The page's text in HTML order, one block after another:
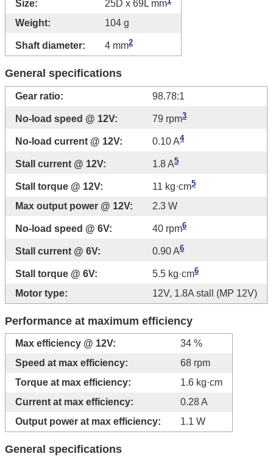
Size: 25D x 69L mm
Weight: 104 g
Shaft diameter: 4 mm2
General specifications
Gear ratio: 98.78:1
No-load speed @ 12V: 79 rpm3
No-load current @ 12V: 0.10 A4
Stall current @ 12V: 1.8 A5
Stall torque @ 12V: 11 kg·cm5
Max output power @ 12V: 2.3 W
No-load speed @ 6V: 40 rpm6
Stall current @ 6V: 0.90 A6
Stall torque @ 6V: 5.5 kg·cm6
Motor type: 12V, 1.8A stall (MP 12V)
Performance at maximum efficiency
Max efficiency @ 12V:
34 %
Speed at max efficiency:
68 rpm
Torque at max efficiency:
1.6 kg·cm
Current at max efficiency:
0.28 A
Output power at max efficiency:
1.1 W
General specifications